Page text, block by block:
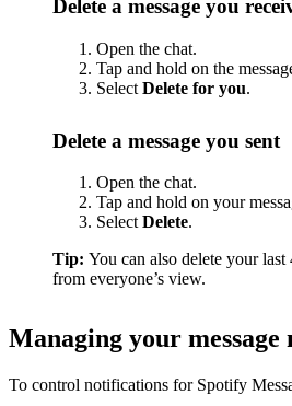
Delete a message you
Open the chat.
Tap and hold on the
Select Delete for you.
Delete a message you sent
Open the chat.
Tap and hold on your
Select Delete.
Tip: You can also delete your last
from everyone’s view.
Managing your
To control notifications for Spotify